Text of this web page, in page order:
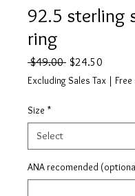
92.5 sterling
ring
$49.00 Regular
Price
$24.50
Price
Excluding Sales Tax |
Size *
ANA recomended